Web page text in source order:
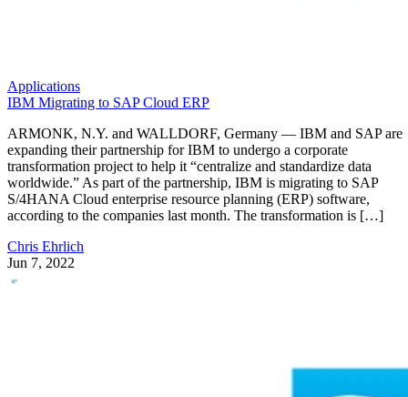
Applications
IBM Migrating to SAP Cloud ERP
ARMONK, N.Y. and WALLDORF, Germany — IBM and SAP are
expanding their partnership for IBM to undergo a corporate
transformation project to help it “centralize and standardize data
worldwide.” As part of the partnership, IBM is migrating to SAP
S/4HANA Cloud enterprise resource planning (ERP) software,
according to the companies last month. The transformation is […]
Chris Ehrlich
Jun 7, 2022